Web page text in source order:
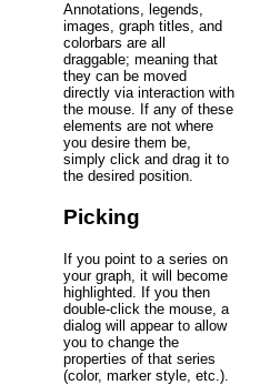
Annotations, legends,
images, graph titles, and
colorbars are all
draggable; meaning that
they can be moved
directly via interaction with
the mouse. If any of these
elements are not where
you desire them be,
simply click and drag it to
the desired position.
Picking
If you point to a series on
your graph, it will become
highlighted. If you then
double-click the mouse, a
dialog will appear to allow
you to change the
properties of that series
(color, marker style, etc.).